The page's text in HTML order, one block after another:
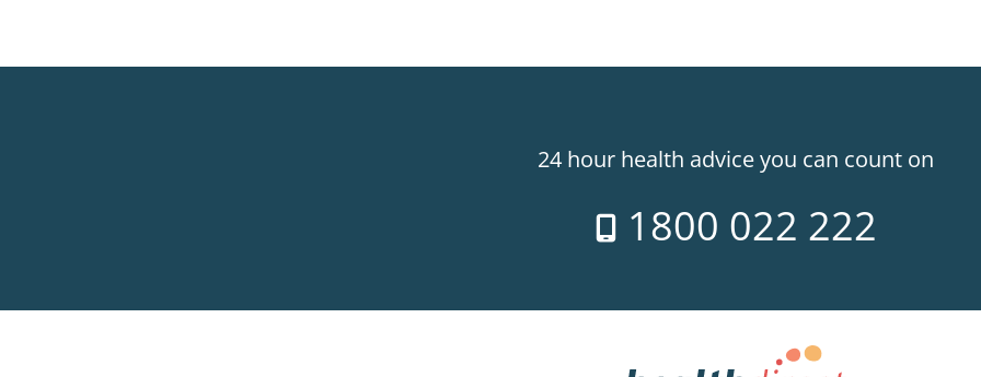
24 hour health advice you can count on
1800 022 222